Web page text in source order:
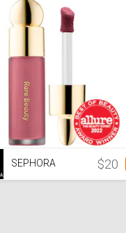
SEPHORA $20